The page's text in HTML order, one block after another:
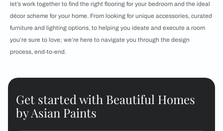
let’s work together to find the right flooring for your bedroom and the ideal
décor scheme for your home. From looking for unique accessories, curated
furniture and lighting options, to helping you ideate and execute a room
you’re sure to love; we’re here to navigate you through the design
process, end-to-end.
Get started with Beautiful Homes
by Asian Paints